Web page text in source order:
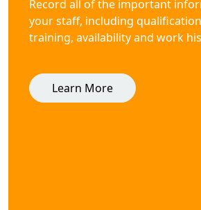
Record all of the important
your staff, including
training, availability and work
Learn More